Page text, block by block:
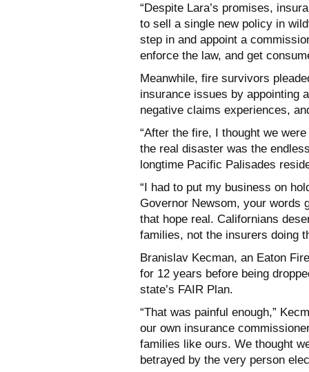
“Despite Lara’s promises,
to sell a single new policy in
step in and appoint a
enforce the law, and get
Meanwhile, fire survivors
insurance issues by appointing
negative claims experiences,
“After the fire, I thought we
the real disaster was the
longtime Pacific Palisades
“I had to put my business on
Governor Newsom, your words
that hope real. Californians
families, not the insurers doing
Branislav Kecman, an Eaton
for 12 years before being
state’s FAIR Plan.
“That was painful enough,”
our own insurance
families like ours. We thought
betrayed by the very person